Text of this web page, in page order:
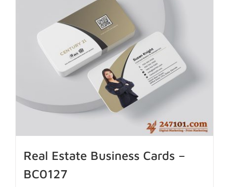
Real Estate Business Cards –
BC0127